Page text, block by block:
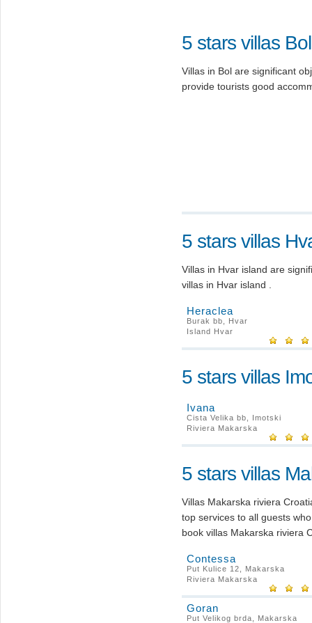
5 stars villas Bol
Villas in Bol are significant
provide tourists good
5 stars villas
Villas in Hvar island are
villas in Hvar island .
Heraclea
Burak bb, Hvar
Island Hvar
5 stars villas
Ivana
Cista Velika bb, Imotski
Riviera Makarska
5 stars villas
Villas Makarska riviera
top services to all guests
book villas Makarska riviera
Contessa
Put Kulice 12, Makarska
Riviera Makarska
Goran
Put Velikog brda, Makarska